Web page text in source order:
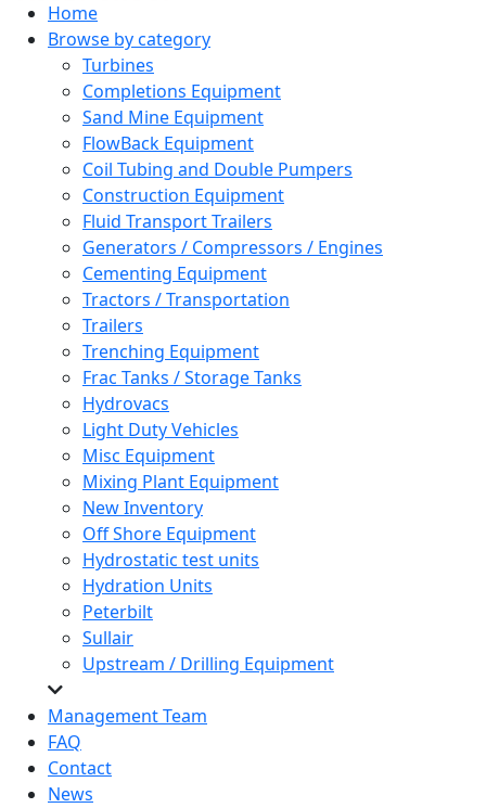
Home
Browse by category
Turbines
Completions Equipment
Sand Mine Equipment
FlowBack Equipment
Coil Tubing and Double Pumpers
Construction Equipment
Fluid Transport Trailers
Generators / Compressors / Engines
Cementing Equipment
Tractors / Transportation
Trailers
Trenching Equipment
Frac Tanks / Storage Tanks
Hydrovacs
Light Duty Vehicles
Misc Equipment
Mixing Plant Equipment
New Inventory
Off Shore Equipment
Hydrostatic test units
Hydration Units
Peterbilt
Sullair
Upstream / Drilling Equipment
Management Team
FAQ
Contact
News